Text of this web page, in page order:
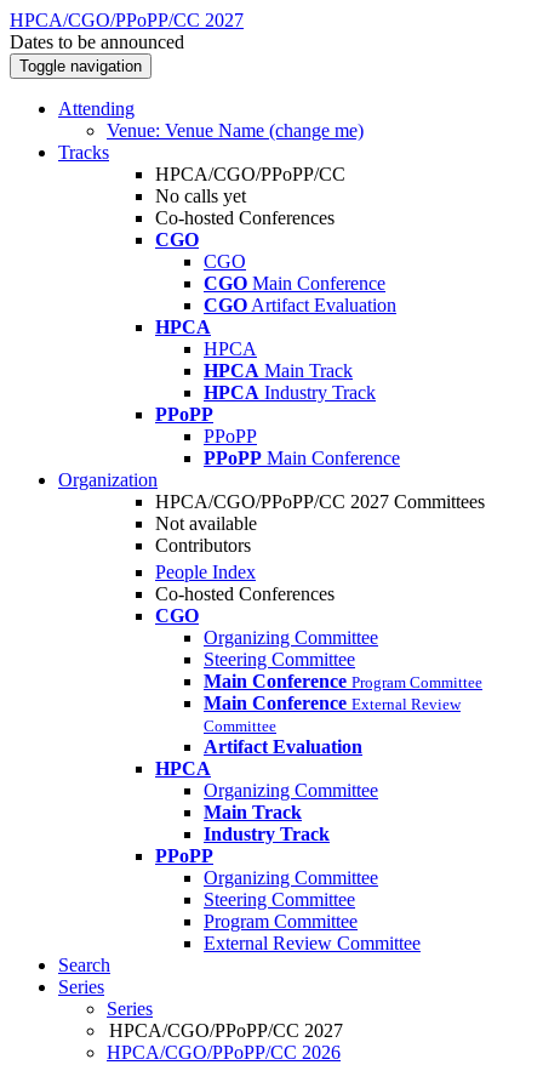
HPCA/CGO/PPoPP/CC 2027
Dates to be announced
Toggle navigation
Attending
Venue: Venue Name (change me)
Tracks
HPCA/CGO/PPoPP/CC
No calls yet
Co-hosted Conferences
CGO
CGO
CGO Main Conference
CGO Artifact Evaluation
HPCA
HPCA
HPCA Main Track
HPCA Industry Track
PPoPP
PPoPP
PPoPP Main Conference
Organization
HPCA/CGO/PPoPP/CC 2027 Committees
Not available
Contributors
People Index
Co-hosted Conferences
CGO
Organizing Committee
Steering Committee
Main Conference Program Committee
Main Conference External Review
Committee
Artifact Evaluation
HPCA
Organizing Committee
Main Track
Industry Track
PPoPP
Organizing Committee
Steering Committee
Program Committee
External Review Committee
Search
Series
Series
HPCA/CGO/PPoPP/CC 2027
HPCA/CGO/PPoPP/CC 2026